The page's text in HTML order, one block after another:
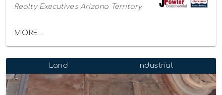
Realty Executives Arizona Territory
MORE...
Land Industrial